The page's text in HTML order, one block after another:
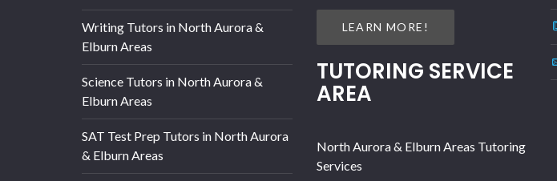
Writing Tutors in North Aurora &
Elburn Areas
Science Tutors in North Aurora &
Elburn Areas
SAT Test Prep Tutors in North Aurora
& Elburn Areas
LEARN MORE!
TUTORING SERVICE
AREA
North Aurora & Elburn Areas Tutoring
Services